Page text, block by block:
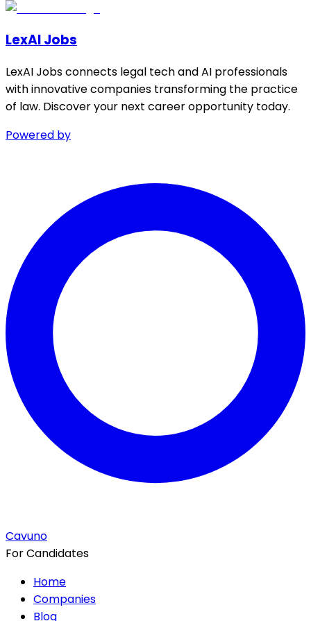
LexAI Jobs
LexAI Jobs connects legal tech and AI professionals
with innovative companies transforming the practice
of law. Discover your next career opportunity today.
Powered by
Cavuno
For Candidates
Home
Companies
Blog